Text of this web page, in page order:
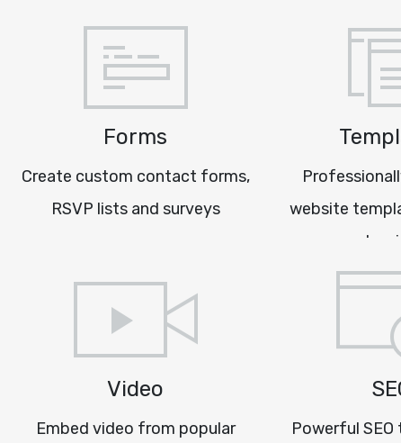
Forms
Create custom contact forms,
RSVP lists and surveys
website
Video
Embed video from popular
Powerful